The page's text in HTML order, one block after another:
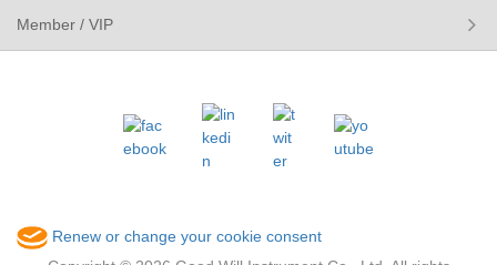
Member / VIP
Renew or change your cookie consent